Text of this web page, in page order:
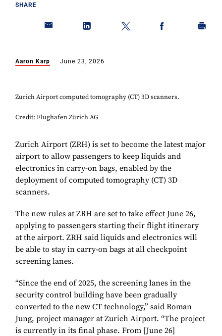
SHARE
Aaron Karp June 23, 2026
Zurich Airport computed tomography (CT) 3D scanners.
Credit: Flughafen Zürich AG
Zurich Airport (ZRH) is set to become the latest major
airport to allow passengers to keep liquids and
electronics in carry-on bags, enabled by the
deployment of computed tomography (CT) 3D
scanners.
The new rules at ZRH are set to take effect June 26,
applying to passengers starting their flight itinerary
at the airport. ZRH said liquids and electronics will
be able to stay in carry-on bags at all checkpoint
screening lanes.
“Since the end of 2025, the screening lanes in the
security control building have been gradually
converted to the new CT technology,” said Roman
Jung, project manager at Zurich Airport. “The project
is currently in its final phase. From [June 26]